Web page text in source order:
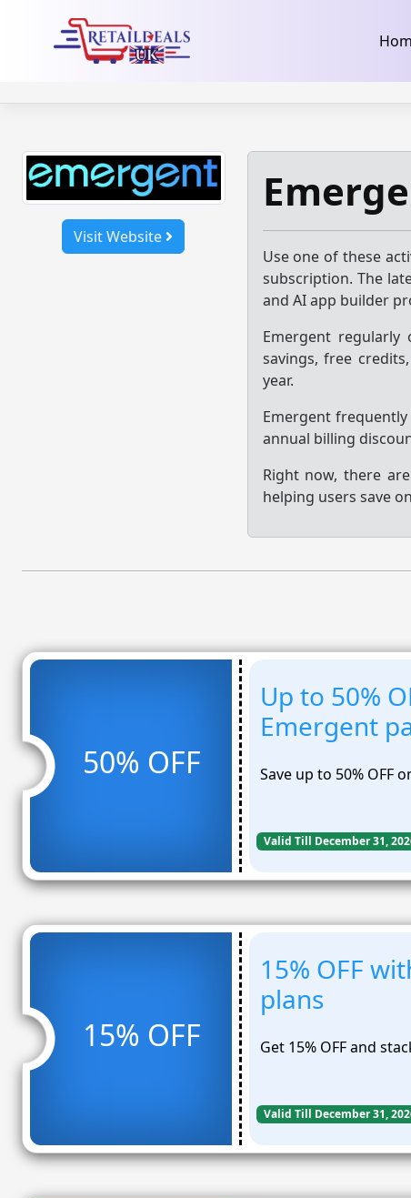
Visit Website
Use one of these
subscription. The
and AI app builder
Emergent
savings, free
year.
Emergent frequently
annual billing
Right now, there
helping users save
50% OFF
Up to 50%
Emergent
Save up to 50% OFF
Valid Till December 31,
15% OFF
15% OFF
plans
Get 15% OFF and
Valid Till December 31,